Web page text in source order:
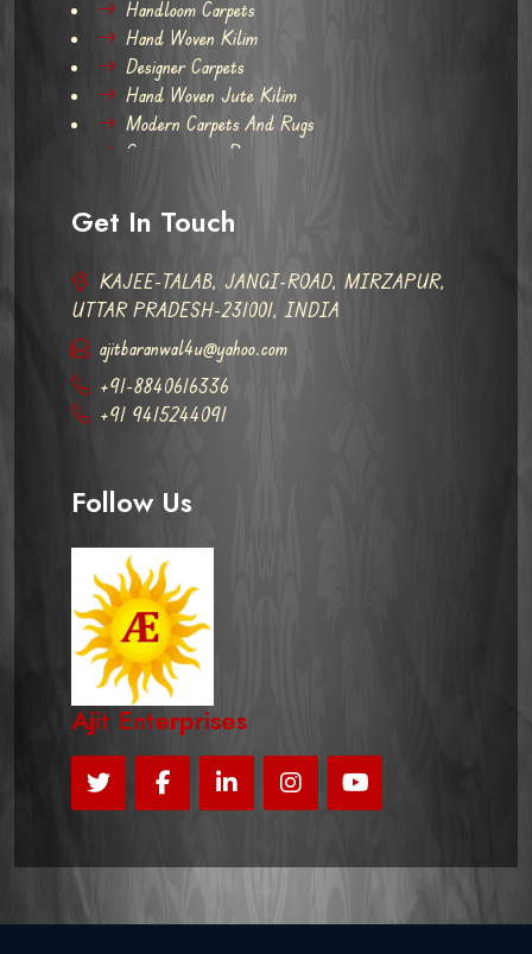
Handloom Carpets
Hand Woven Kilim
Designer Carpets
Hand Woven Jute Kilim
Modern Carpets And Rugs
Contemporary Rugs
Get In Touch
KAJEE-TALAB, JANGI-ROAD, MIRZAPUR,
UTTAR PRADESH-231001, INDIA
ajitbaranwal4u@yahoo.com
+91-8840616336
+91 9415244091
Follow Us
Ajit Enterprises